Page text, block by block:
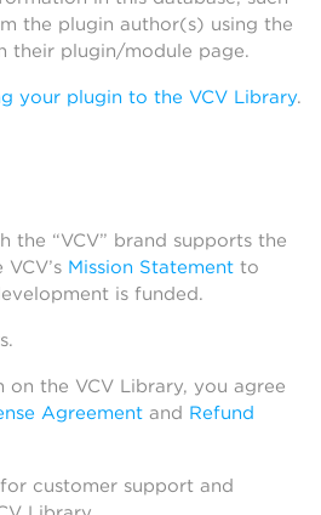
the plugin author(s) using the
their plugin/module page.
your plugin to the VCV Library.
the “VCV” brand supports the
Mission Statement to
is funded.
on the VCV Library, you agree
Agreement and Refund
for customer support and